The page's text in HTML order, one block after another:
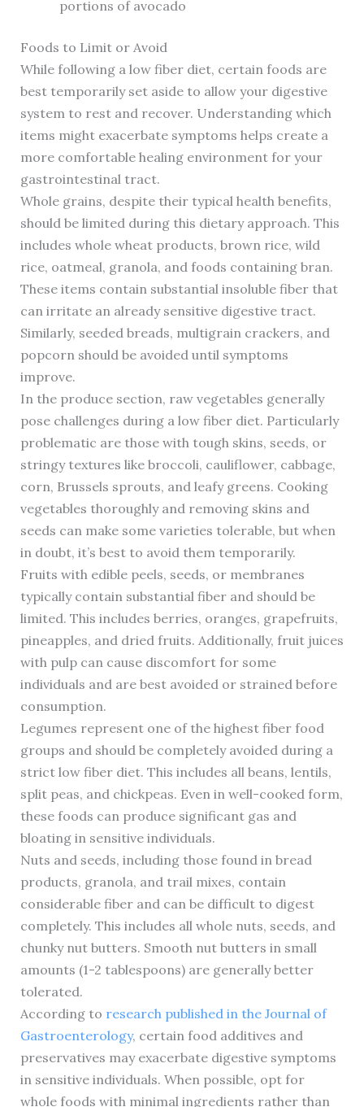
portions of avocado
Foods to Limit or Avoid
While following a low fiber diet, certain foods are
best temporarily set aside to allow your digestive
system to rest and recover. Understanding which
items might exacerbate symptoms helps create a
more comfortable healing environment for your
gastrointestinal tract.
Whole grains, despite their typical health benefits,
should be limited during this dietary approach. This
includes whole wheat products, brown rice, wild
rice, oatmeal, granola, and foods containing bran.
These items contain substantial insoluble fiber that
can irritate an already sensitive digestive tract.
Similarly, seeded breads, multigrain crackers, and
popcorn should be avoided until symptoms
improve.
In the produce section, raw vegetables generally
pose challenges during a low fiber diet. Particularly
problematic are those with tough skins, seeds, or
stringy textures like broccoli, cauliflower, cabbage,
corn, Brussels sprouts, and leafy greens. Cooking
vegetables thoroughly and removing skins and
seeds can make some varieties tolerable, but when
in doubt, it’s best to avoid them temporarily.
Fruits with edible peels, seeds, or membranes
typically contain substantial fiber and should be
limited. This includes berries, oranges, grapefruits,
pineapples, and dried fruits. Additionally, fruit juices
with pulp can cause discomfort for some
individuals and are best avoided or strained before
consumption.
Legumes represent one of the highest fiber food
groups and should be completely avoided during a
strict low fiber diet. This includes all beans, lentils,
split peas, and chickpeas. Even in well-cooked form,
these foods can produce significant gas and
bloating in sensitive individuals.
Nuts and seeds, including those found in bread
products, granola, and trail mixes, contain
considerable fiber and can be difficult to digest
completely. This includes all whole nuts, seeds, and
chunky nut butters. Smooth nut butters in small
amounts (1-2 tablespoons) are generally better
tolerated.
According to research published in the Journal of
Gastroenterology, certain food additives and
preservatives may exacerbate digestive symptoms
in sensitive individuals. When possible, opt for
whole foods with minimal ingredients rather than